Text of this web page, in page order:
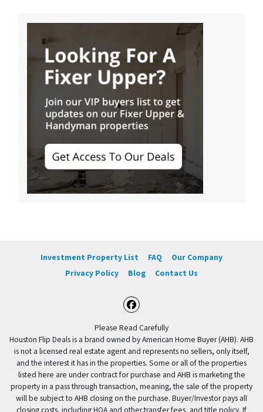
Investment Property List FAQ
Our Company
Privacy Policy
Blog Contact Us
Facebook
Please Read Carefully
Houston Flip Deals is a brand owned by American Home Buyer (AHB). AHB
is not a licensed real estate agent and represents no sellers, only itself,
and the interest it has in the properties. Some or all of the properties
listed here are under contract for purchase and AHB is marketing the
property in a pass through transaction, meaning, the sale of the property
will be subject to AHB closing on the purchase. Buyer/Investor pays all